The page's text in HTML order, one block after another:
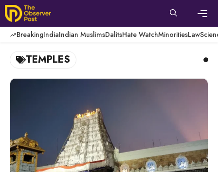
Skip
to
content
BreakingIndiaIndian MuslimsDalitsHate WatchMinoritiesLaw
TEMPLES